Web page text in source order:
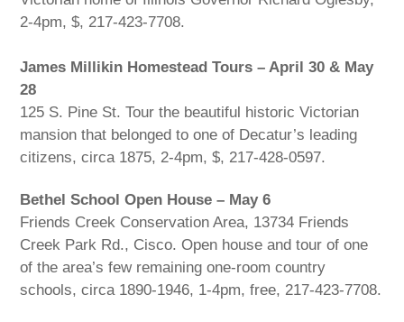
2-4pm, $, 217-423-7708.
James Millikin Homestead Tours – April 30 & May
28
125 S. Pine St. Tour the beautiful historic Victorian
mansion that belonged to one of Decatur’s leading
citizens, circa 1875, 2-4pm, $, 217-428-0597.
Bethel School Open House – May 6
Friends Creek Conservation Area, 13734 Friends
Creek Park Rd., Cisco. Open house and tour of one
of the area’s few remaining one-room country
schools, circa 1890-1946, 1-4pm, free, 217-423-7708.